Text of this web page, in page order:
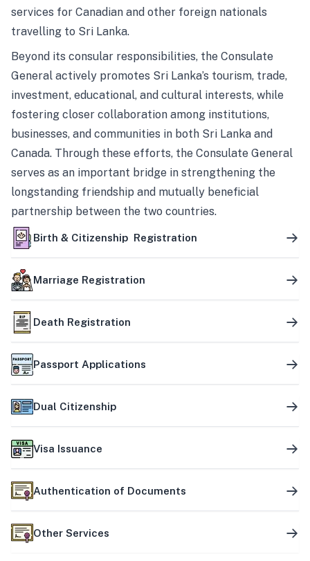
services for Canadian and other foreign nationals
travelling to Sri Lanka.
Beyond its consular responsibilities, the Consulate
General actively promotes Sri Lanka’s tourism, trade,
investment, educational, and cultural interests, while
fostering closer collaboration among institutions,
businesses, and communities in both Sri Lanka and
Canada. Through these efforts, the Consulate General
serves as an important bridge in strengthening the
longstanding friendship and mutually beneficial
partnership between the two countries.
Birth & Citizenship Registration
Marriage Registration
Death Registration
Passport Applications
Dual Citizenship
Visa Issuance
Authentication of Documents
Other Services